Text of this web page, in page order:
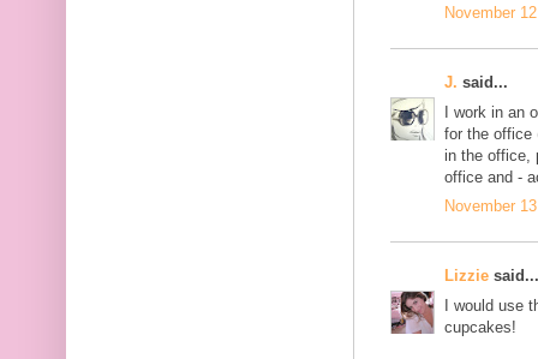
November
J. said...
I work in an
for the office
in the office,
office and -
November
Lizzie said...
I would use
cupcakes!